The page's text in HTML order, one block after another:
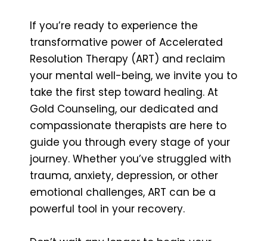
If you’re ready to experience the
transformative power of Accelerated
Resolution Therapy (ART) and reclaim
your mental well-being, we invite you to
take the first step toward healing. At
Gold Counseling, our dedicated and
compassionate therapists are here to
guide you through every stage of your
journey. Whether you’ve struggled with
trauma, anxiety, depression, or other
emotional challenges, ART can be a
powerful tool in your recovery.